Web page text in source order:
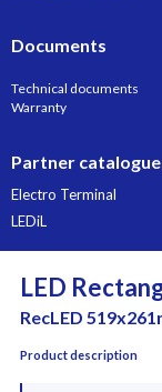
Documents
Technical documents
Warranty
Partner
Electro Terminal
LEDiL
LED
RecLED
Product description